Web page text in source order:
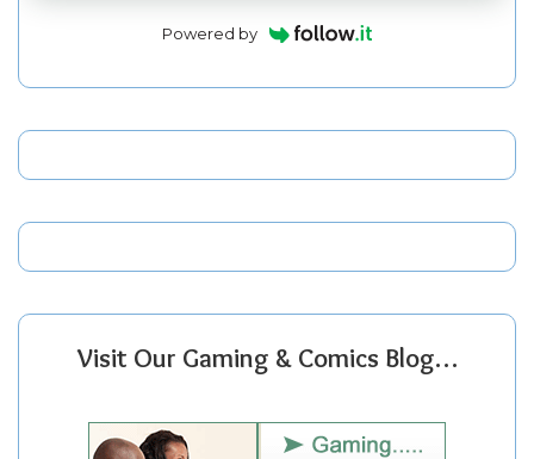
Powered by
Visit Our Gaming & Comics Blog…